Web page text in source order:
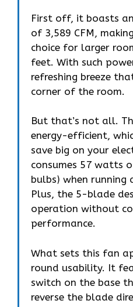
First off, it boasts
of 3,589 CFM,
choice for larger
feet. With such
refreshing breeze
corner of the room.
But that’s not all.
energy-efficient,
save big on your
consumes 57 watts
bulbs) when
Plus, the 5-blade
operation without
performance.
What sets this fan
round usability. It
switch on the base
reverse the blade